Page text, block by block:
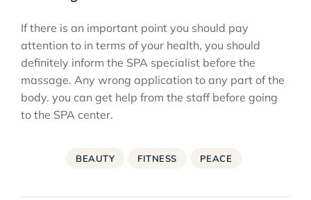
If there is an important point you should pay
attention to in terms of your health, you should
definitely inform the SPA specialist before the
massage. Any wrong application to any part of the
body. you can get help from the staff before going
to the SPA center.
BEAUTY FITNESS PEACE